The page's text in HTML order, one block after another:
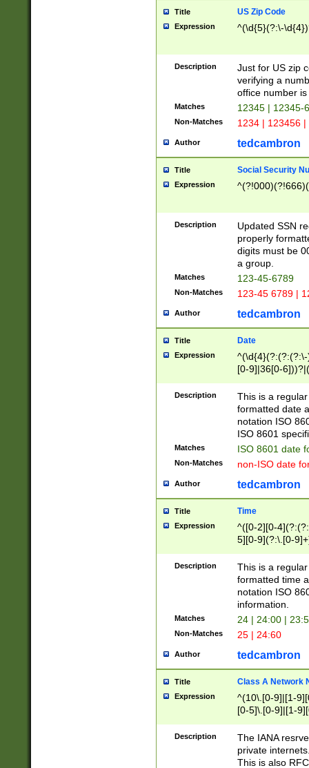
Title US Zip Code
Expression ^(\d{5}(?:\-
Description
Just for US zip
verifying a
office number
Matches 12345 | 12345-
Non-Matches 1234 | 123456
Author tedcambron
Title Social Security
Expression
Description
Updated SSN
properly
digits must be
a group.
Matches 123-45-6789
Non-Matches 123-45 6789 |
Author tedcambron
Title Date
Expression
[0-9]|36[0-
2]|0[1-9])(?:\-
9]|[1-4][0-9]5[0-
(?:\-)?[1-
Description
This is a
formatted date
notation ISO
ISO 8601
Matches ISO 8601 date
Non-Matches non-ISO date
Author tedcambron
Title Time
Expression
^([0-2][0-
5][0-9](?:\.[0-
Description
This is a
formatted time
notation ISO
information.
Matches 24 | 24:00 |
Non-Matches 25 | 24:60
Author tedcambron
Title Class A Network
Expression
^(10\.[0-9]|[1-
[0-5]\.[0-9]|[1-
Description
The IANA
private
This is also